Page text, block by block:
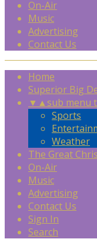
On-Air
Music
Advertising
Contact Us
Home
Superior Big
▼ ▲sub menu
Sports
Weather
The Great
On-Air
Music
Advertising
Contact Us
Sign In
Search